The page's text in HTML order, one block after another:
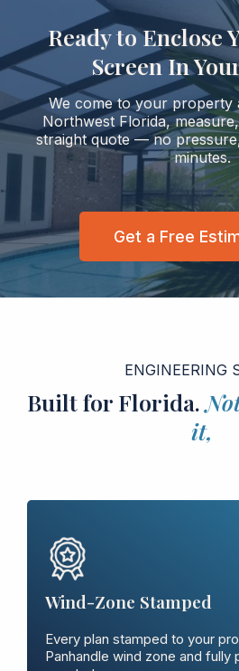
Ready to Enclose
Screen In
We come to your property
Northwest Florida,
straight quote — no
minutes.
Get a Free
ENGINEERING
Built for Florida.
it,
Wind-Zone Stamped
Every plan stamped to your
Panhandle wind zone and